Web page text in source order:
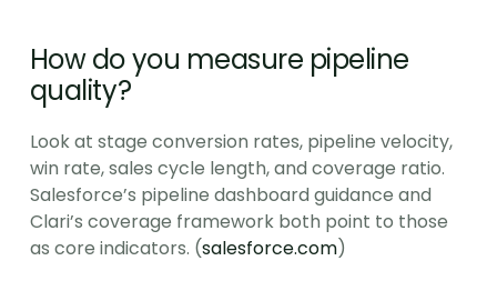
How do you measure pipeline
quality?
Look at stage conversion rates, pipeline velocity,
win rate, sales cycle length, and coverage ratio.
Salesforce’s pipeline dashboard guidance and
Clari’s coverage framework both point to those
as core indicators. (salesforce.com)